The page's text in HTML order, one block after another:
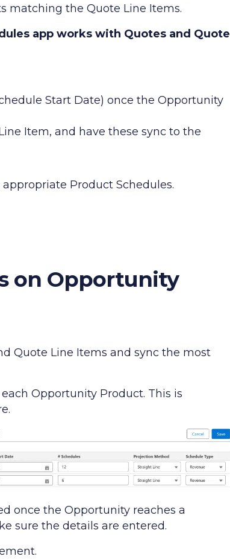
matching the Quote Line Items.
app works with Quotes and Quote
Start Date) once the Opportunity
Item, and have these sync to the
Product Schedules.
on Opportunity
Quote Line Items and sync the most
Opportunity Product. This is
once the Opportunity reaches a
sure the details are entered.